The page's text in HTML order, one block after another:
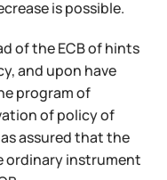
is possible.
of the ECB of hints
and upon have
program of
of policy of
assured that the
ordinary instrument